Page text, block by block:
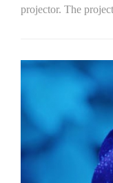
projector. The